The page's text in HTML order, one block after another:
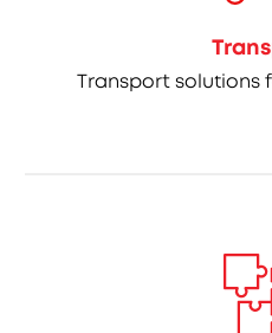
Transport solutions